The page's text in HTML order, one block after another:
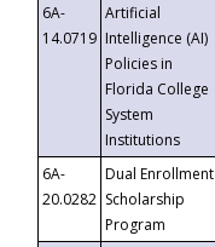
6A-
14.0719
Artificial
Intelligence (AI)
Policies in
Florida College
System
Institutions
6A-
20.0282
Dual Enrollment
Scholarship
Program